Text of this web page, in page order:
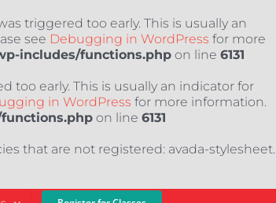
triggered too early. This is usually an
see Debugging in WordPress for more
includes/functions.php on line 6131
too early. This is usually an indicator for
in WordPress for more information.
on line 6131
that are not registered: avada-stylesheet.